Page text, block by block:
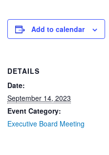
Add to calendar
DETAILS
Date:
September 14, 2023
Event Category:
Executive Board Meeting